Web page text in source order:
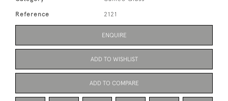
Reference 2121
ENQUIRE
ADD TO WISHLIST
ADD TO COMPARE